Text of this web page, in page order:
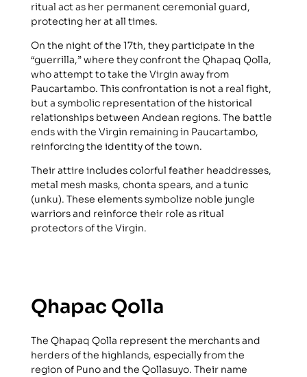
ritual act as her permanent ceremonial guard,
protecting her at all times.
On the night of the 17th, they participate in the
“guerrilla,” where they confront the Qhapaq Qolla,
who attempt to take the Virgin away from
Paucartambo. This confrontation is not a real fight,
but a symbolic representation of the historical
relationships between Andean regions. The battle
ends with the Virgin remaining in Paucartambo,
reinforcing the identity of the town.
Their attire includes colorful feather headdresses,
metal mesh masks, chonta spears, and a tunic
(unku). These elements symbolize noble jungle
warriors and reinforce their role as ritual
protectors of the Virgin.
Qhapac Qolla
The Qhapaq Qolla represent the merchants and
herders of the highlands, especially from the
region of Puno and the Qollasuyo. Their name